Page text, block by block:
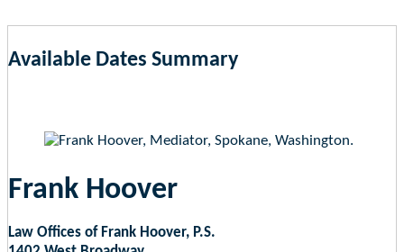
Available Dates Summary
Frank Hoover
Law Offices of Frank Hoover, P.S.